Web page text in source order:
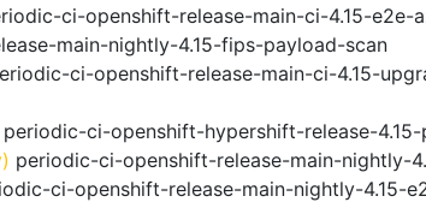
ci-openshift-release-main-ci-4.15-e2e-
main-nightly-4.15-fips-payload-scan
ci-openshift-release-main-ci-4.15-
periodic-ci-openshift-hypershift-release-
periodic-ci-openshift-release-main-nightly-
ci-openshift-release-main-nightly-4.15-